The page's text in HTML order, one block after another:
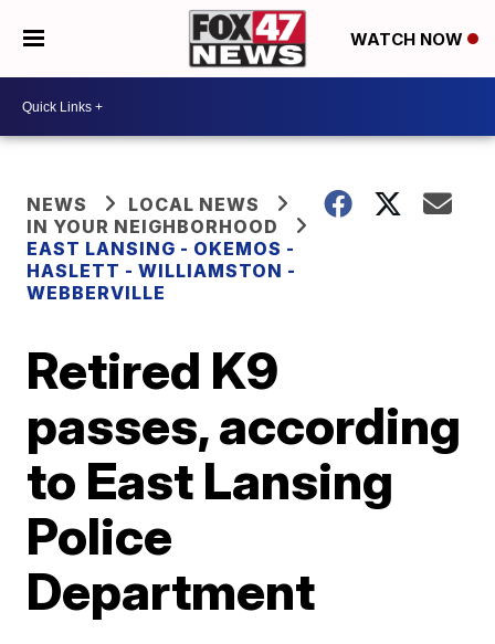
WATCH NOW
NEWS
LOCAL NEWS
IN YOUR NEIGHBORHOOD
EAST LANSING - OKEMOS -
HASLETT - WILLIAMSTON -
WEBBERVILLE
Retired K9
passes, according
to East Lansing
Police
Department